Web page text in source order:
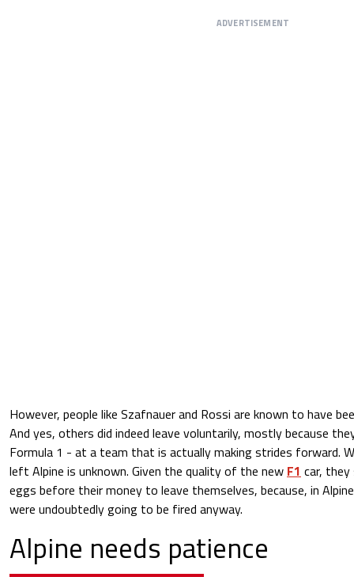
ADVERTISEMENT
However, people like Szafnauer and Rossi are known to have
And yes, others did indeed leave voluntarily, mostly because
Formula 1 - at a team that is actually making strides forward.
left Alpine is unknown. Given the quality of the new F1 car,
eggs before their money to leave themselves, because, in
were undoubtedly going to be fired anyway.
Alpine needs patience